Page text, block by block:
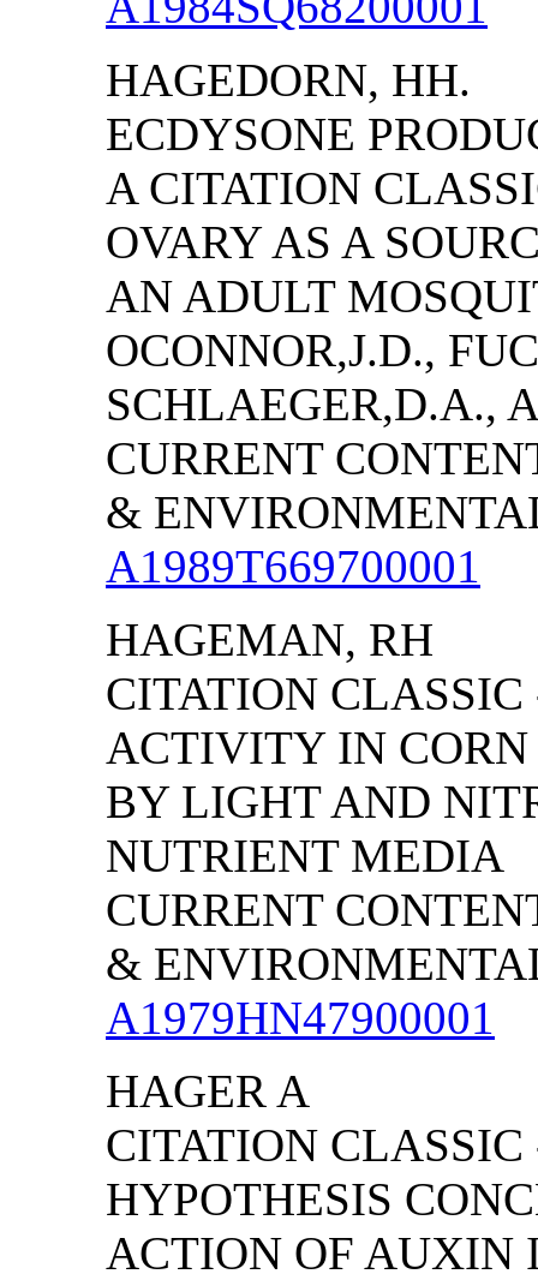
HAGEDORN, HH.
ECDYSONE
A CITATION
OVARY AS A
AN ADULT
OCONNOR,J.D.,
SCHLAEGER,D.A.,
CURRENT
&
A1989T669700001
HAGEMAN, RH
CITATION
ACTIVITY IN CORN
BY LIGHT AND
NUTRIENT MEDIA
CURRENT
&
A1979HN47900001
HAGER A
CITATION
HYPOTHESIS
ACTION OF AUXIN